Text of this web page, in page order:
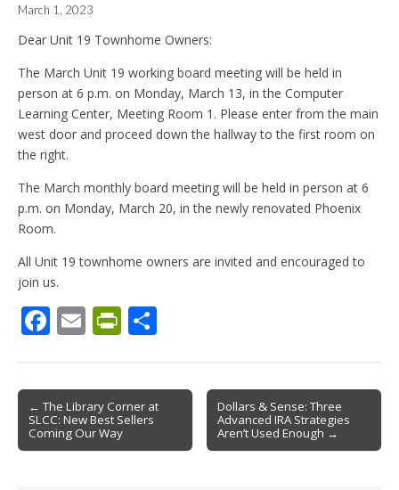
March 1, 2023
Dear Unit 19 Townhome Owners:
The March Unit 19 working board meeting will be held in
person at 6 p.m. on Monday, March 13, in the Computer
Learning Center, Meeting Room 1. Please enter from the main
west door and proceed down the hallway to the first room on
the right.
The March monthly board meeting will be held in person at 6
p.m. on Monday, March 20, in the newly renovated Phoenix
Room.
All Unit 19 townhome owners are invited and encouraged to
join us.
F
b
o
o
E
l
Pr
ri
e
n
e
Post
navigation
← The Library Corner at
SLCC: New Best Sellers
Coming Our Way
Dollars & Sense: Three
Advanced IRA Strategies
Aren’t Used Enough →